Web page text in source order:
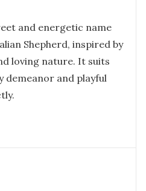
and energetic name
Shepherd, inspired by
loving nature. It suits
demeanor and playful